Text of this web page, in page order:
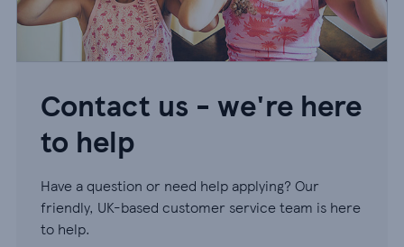
Contact us - we're here
to help
Have a question or need help applying? Our
friendly, UK-based customer service team is here
to help.